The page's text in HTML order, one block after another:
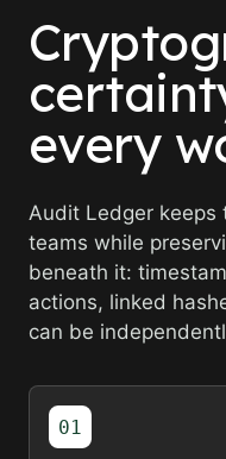
every
Audit Ledger
teams while
beneath it:
actions, linked
can be
01